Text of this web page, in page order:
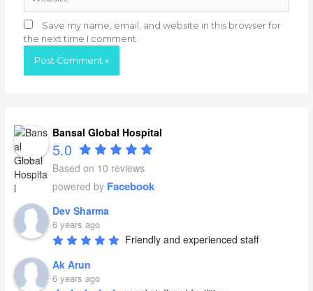
Save my name, email, and website in this browser for
the next time I comment.
Bansal Global Hospital
5.0
Based on 10 reviews
powered by Facebook
Dev Sharma
6 years ago
Friendly and experienced staff
Ak Arun
6 years ago